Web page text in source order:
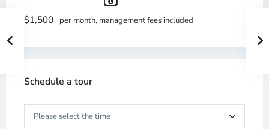
$1,500 per month, management fees included
Schedule a tour